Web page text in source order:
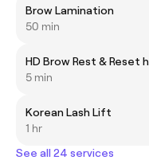
Brow Lamination
50 min
HD Brow Rest & Reset
5 min
Korean Lash Lift
1 hr
See all 24 services